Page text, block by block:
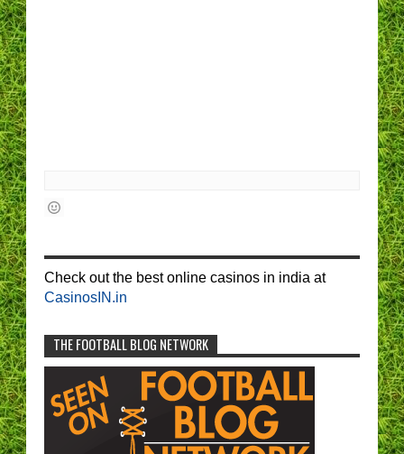
Check out the best online casinos in india at
CasinosIN.in
THE FOOTBALL BLOG NETWORK